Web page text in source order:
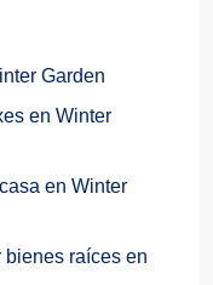
Garden
en Winter
en Winter
bienes raíces en